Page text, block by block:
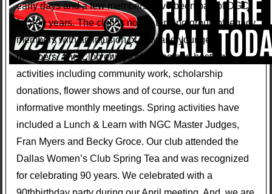
early days and a few members have been part of DGC
for 40+ years. The club is now a thriving group of legacy
members with an infusion of new and younger
members. The Club enjoys planning and hosting
activities including community work, scholarship
donations, flower shows and of course, our fun and
informative monthly meetings. Spring activities have
included a Lunch & Learn with NGC Master Judges,
Fran Myers and Becky Groce. Our club attended the
Dallas Women’s Club Spring Tea and was recognized
for celebrating 90 years. We celebrated with a